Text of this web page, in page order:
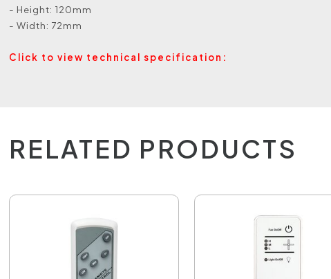
- Height: 120mm
- Width: 72mm
Click to view technical specification:
RELATED PRODUCTS